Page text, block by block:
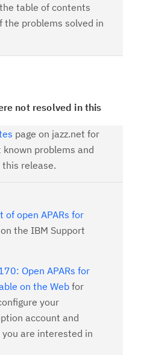
table of contents
the problems solved in
not resolved in this
page on jazz.net for
problems and
release.
of open APARs for
on the IBM Support
Open APARs for
on the Web for
your
account and
you are interested in